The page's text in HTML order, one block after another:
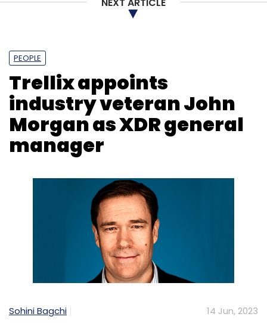
Adobe
PEOPLE
Trellix appoints
industry veteran John
Morgan as XDR general
manager
Sohini Bagchi 14 Jun, 2023